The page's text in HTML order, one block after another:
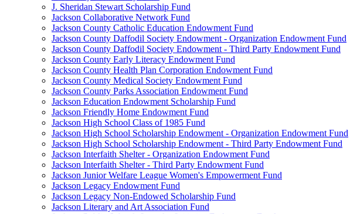
J. Sheridan Stewart Scholarship Fund
Jackson Collaborative Network Fund
Jackson County Catholic Education Endowment Fund
Jackson County Daffodil Society Endowment - Organization Endowment Fund
Jackson County Daffodil Society Endowment - Third Party Endowment Fund
Jackson County Early Literacy Endowment Fund
Jackson County Health Plan Corporation Endowment Fund
Jackson County Medical Society Endowment Fund
Jackson County Parks Association Endowment Fund
Jackson Education Endowment Scholarship Fund
Jackson Friendly Home Endowment Fund
Jackson High School Class of 1985 Fund
Jackson High School Scholarship Endowment - Organization Endowment Fund
Jackson High School Scholarship Endowment - Third Party Endowment Fund
Jackson Interfaith Shelter - Organization Endowment Fund
Jackson Interfaith Shelter - Third Party Endowment Fund
Jackson Junior Welfare League Women's Empowerment Fund
Jackson Legacy Endowment Fund
Jackson Legacy Non-Endowed Scholarship Fund
Jackson Literary and Art Association Fund